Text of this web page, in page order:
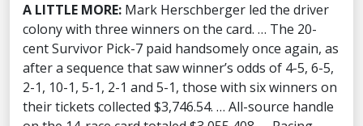
A LITTLE MORE: Mark Herschberger led the driver
colony with three winners on the card. … The 20-
cent Survivor Pick-7 paid handsomely once again, as
after a sequence that saw winner’s odds of 4-5, 6-5,
2-1, 10-1, 5-1, 2-1 and 5-1, those with six winners on
their tickets collected $3,746.54. … All-source handle